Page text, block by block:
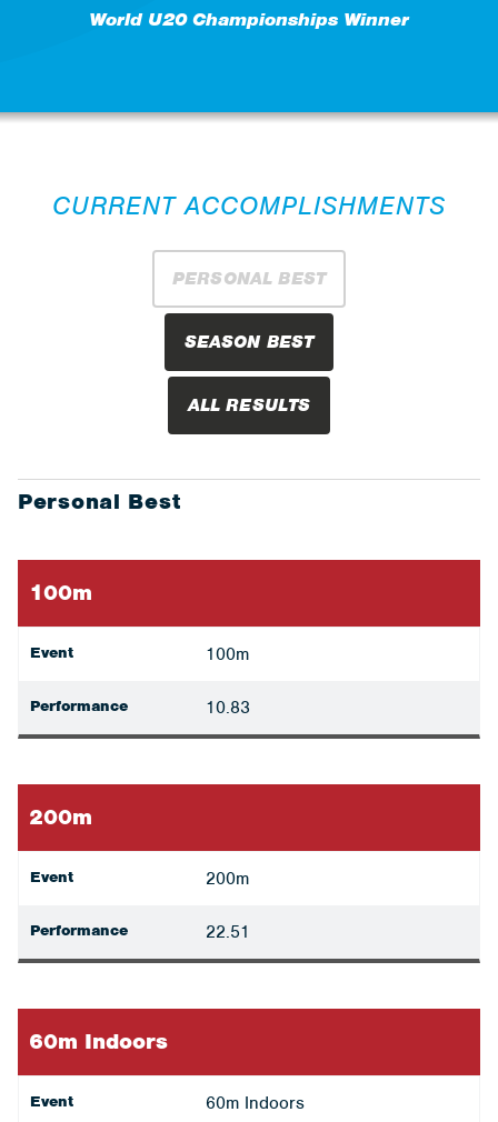
World U20 Championships Winner
CURRENT ACCOMPLISHMENTS
PERSONAL BEST
SEASON BEST
ALL RESULTS
Personal Best
100m
Event 100m
Performance 10.83
200m
Event 200m
Performance 22.51
60m Indoors
Event 60m Indoors